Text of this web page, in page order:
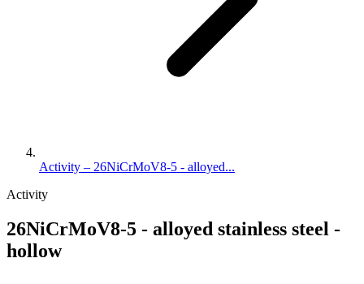
Activity – 26NiCrMoV8-5 - alloyed...
Activity
26NiCrMoV8-5 - alloyed stainless steel -
hollow